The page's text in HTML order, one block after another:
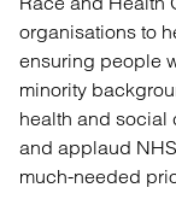
organisations to
ensuring people
minority
health and social
and applaud
much-needed